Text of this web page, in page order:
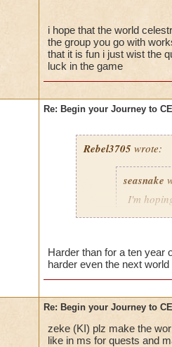
-Attacking the
will result in a
50% reduction
-Using Healing
Power Nova
This fight was a
first to stop the
charms stuck on
interrupt with a
The best strategy
detailed
and everyone dog
able to take out
Main Boss.
You will probably
important, drink
i hope that the world
the group you go with
that it is fun i just wist the
luck in the game
Re: Begin your Journey to
Rebel3705 wrote:
seasnake
I'm
i hope that the
the quest in mb if
all players if
50 we get the xp
Harder than for a ten year
harder even the next
Re: Begin your Journey to
zeke (KI) plz make the
like in ms for quests and